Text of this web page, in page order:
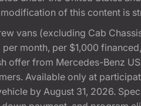
of this content is
vans (excluding Cab
month, per $1,000
from Mercedes-Benz
Available only at
by August 31, 2026.